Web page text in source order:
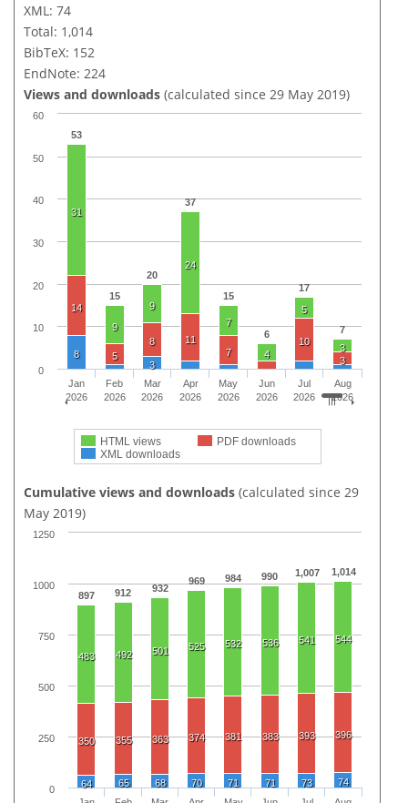
XML: 74
Total: 1,014
BibTeX: 152
EndNote: 224
Views and downloads (calculated since 29 May 2019)
53
15
20
37
15
6
17
7
31
9
9
24
7
4
5
3
14
5
8
11
7
10
3
8
3
HTML views
PDF downloads
XML downloads
Jan
2026
Feb
2026
Mar
2026
Apr
2026
May
2026
Jun
2026
Jul
2026
Aug
2026
0
10
20
30
40
50
60
Cumulative views and downloads (calculated since 29
May 2019)
897 912 932
969 984 990 1,007 1,014
483 492 501 525 532 536 541 544
350 355 363 374 381 383 393 396
64 65 68 70 71 71 73
74
0
250
500
750
1000
1250